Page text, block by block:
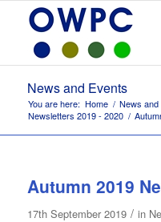
News and Events
You are here: Home / News and
Newsletters 2019 - 2020 /
Autumn 2019
17th September 2019 / in